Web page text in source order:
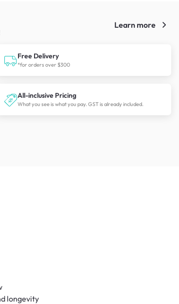
Learn more
Free Delivery
*for orders over $300
All-inclusive Pricing
What you see is what you pay. GST is already included.
longevity